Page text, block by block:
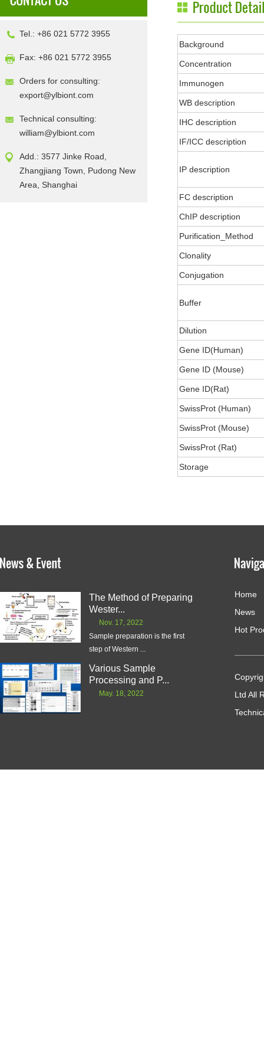
Tel.: +86 021 5772 3955
Fax: +86 021 5772 3955
Orders for consulting:
export@ylbiont.com
Technical consulting:
william@ylbiont.com
Add.: 3577 Jinke Road,
Zhangjiang Town, Pudong New
Area, Shanghai
Background
Concentration
Immunogen
WB description
IHC description
IF/ICC description
IP description
FC description
ChIP description
Purification_Method
Clonality
Conjugation
Buffer
Dilution
Gene ID(Human)
Gene ID (Mouse)
Gene ID(Rat)
SwissProt (Human)
SwissProt (Mouse)
SwissProt (Rat)
Storage
The Method of Preparing
Wester...
Nov. 17, 2022
Sample preparation is the first
step of Western ...
Various Sample
Processing and P...
May. 18, 2022
Home
News
Hot
Ltd All